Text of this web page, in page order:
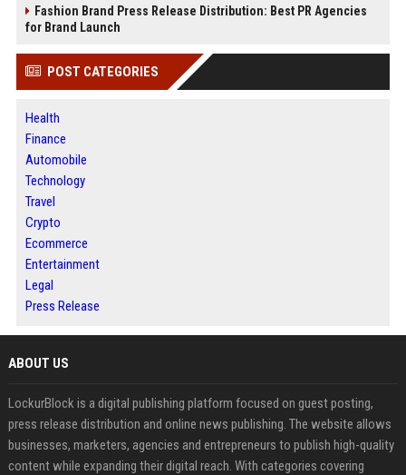
Fashion Brand Press Release Distribution: Best PR Agencies
for Brand Launch
POST CATEGORIES
Health
Finance
Automobile
Technology
Travel
Crypto
Ecommerce
Entertainment
Legal
Press Release
ABOUT US
LockurBlock is a digital publishing platform focused on guest posting,
press release distribution and online news publishing. The website allows
businesses, marketers, agencies and entrepreneurs to publish high-quality
content while expanding their digital reach. With categories covering